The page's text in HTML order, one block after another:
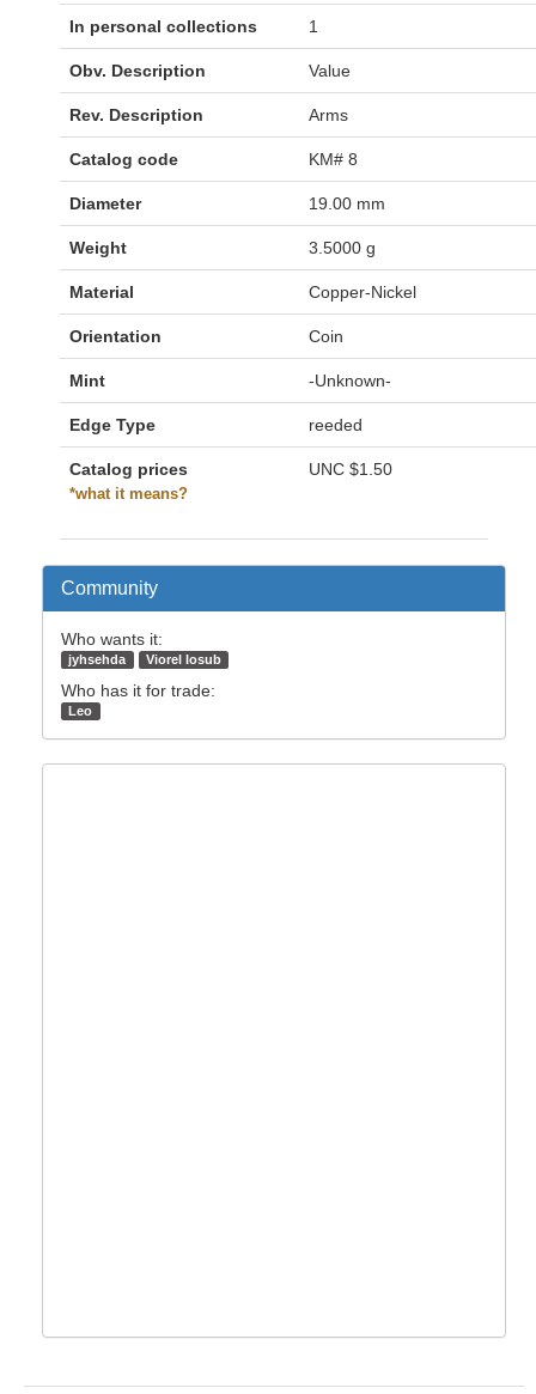
In personal collections 1
Obv. Description Value
Rev. Description Arms
Catalog code KM# 8
Diameter 19.00 mm
Weight 3.5000 g
Material Copper-Nickel
Orientation Coin
Mint -Unknown-
Edge Type reeded
Catalog prices
*what it means?
UNC $1.50
Community
Who wants it:
jyhsehda Viorel Iosub
Who has it for trade:
Leo